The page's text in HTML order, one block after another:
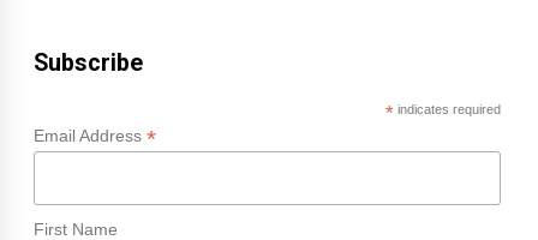
Subscribe
*indicates required
Email Address *
First Name